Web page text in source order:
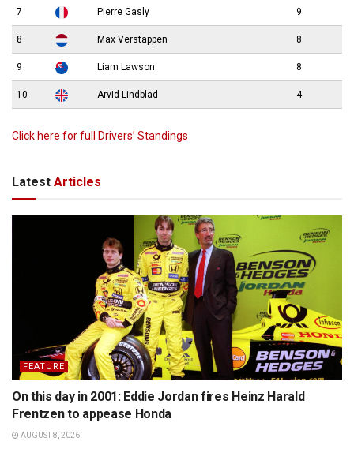
7 Pierre Gasly 9
8 Max Verstappen 8
9 Liam Lawson 8
10 Arvid Lindblad 4
Click here for full Drivers’ Standings
Latest Articles
FEATURE
On this day in 2001: Eddie Jordan fires Heinz Harald
Frentzen to appease Honda
AUGUST 8, 2026